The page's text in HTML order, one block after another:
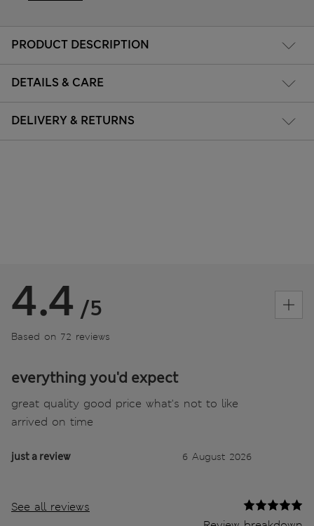
PRODUCT DESCRIPTION
DETAILS & CARE
DELIVERY & RETURNS
4.4 /5
Based on 72 reviews
everything you'd expect
great quality good price what's not to like
arrived on time
just a review 6 August 2026
See all reviews